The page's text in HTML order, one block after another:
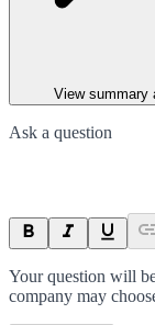
View summary
Ask a question
Your question will
company may